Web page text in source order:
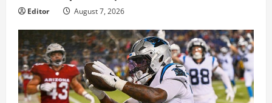
Editor August 7, 2026